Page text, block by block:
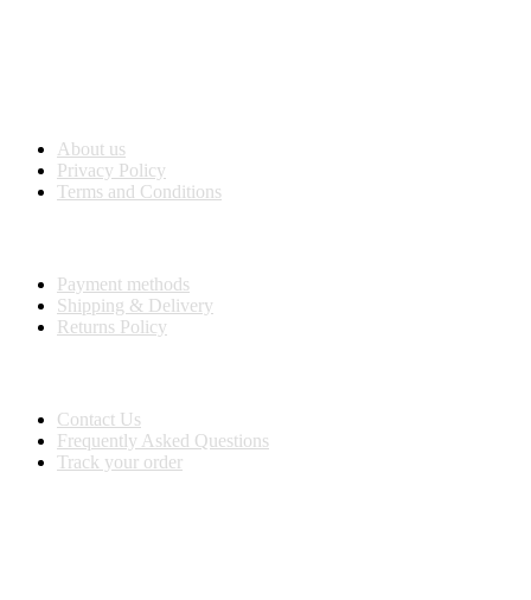
About us
Privacy Policy
Terms and Conditions
Payment methods
Shipping & Delivery
Returns Policy
Contact Us
Frequently Asked Questions
Track your order